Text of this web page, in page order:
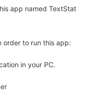
app named TextStat
order to run this app:
in your PC.